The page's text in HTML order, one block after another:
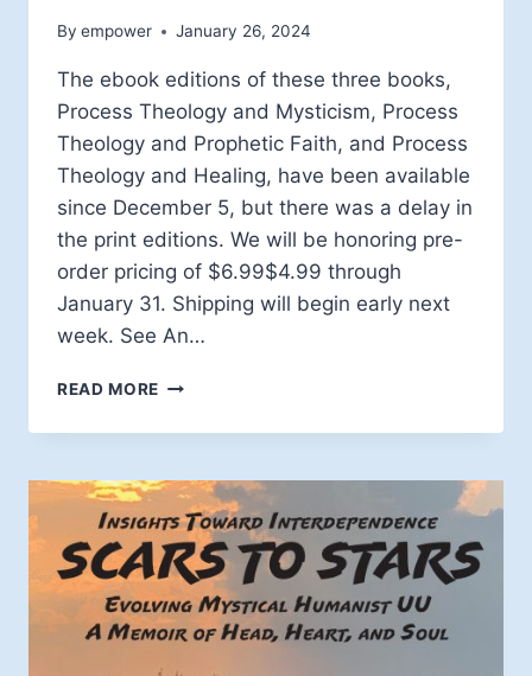
By empower January 26, 2024
The ebook editions of these three books,
Process Theology and Mysticism, Process
Theology and Prophetic Faith, and Process
Theology and Healing, have been available
since December 5, but there was a delay in
the print editions. We will be honoring pre-
order pricing of $6.99$4.99 through
January 31. Shipping will begin early next
week. See An…
READ MORE MYSTICISM
SHIPPING